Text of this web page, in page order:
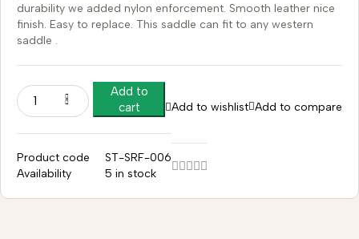
durability we added nylon enforcement. Smooth leather nice
finish. Easy to replace. This saddle can fit to any western
saddle .
Add to
cart
Add to wishlist Add to compare
Product code
ST-SRF-006
Availability
5 in stock